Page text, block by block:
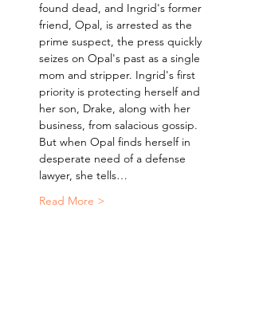
found dead, and Ingrid's former
friend, Opal, is arrested as the
prime suspect, the press quickly
seizes on Opal's past as a single
mom and stripper. Ingrid's first
priority is protecting herself and
her son, Drake, along with her
business, from salacious gossip.
But when Opal finds herself in
desperate need of a defense
lawyer, she tells…
Read More >